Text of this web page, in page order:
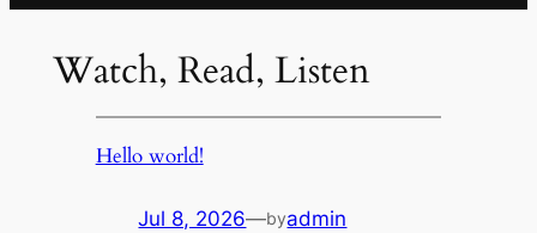
Watch, Read, Listen
Hello world!
Jul 8, 2026—byadmin